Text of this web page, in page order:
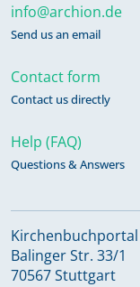
info@archion.de
Send us an email
Contact form
Contact us directly
Help (FAQ)
Questions & Answers
Balinger Str. 33/1
70567 Stuttgart